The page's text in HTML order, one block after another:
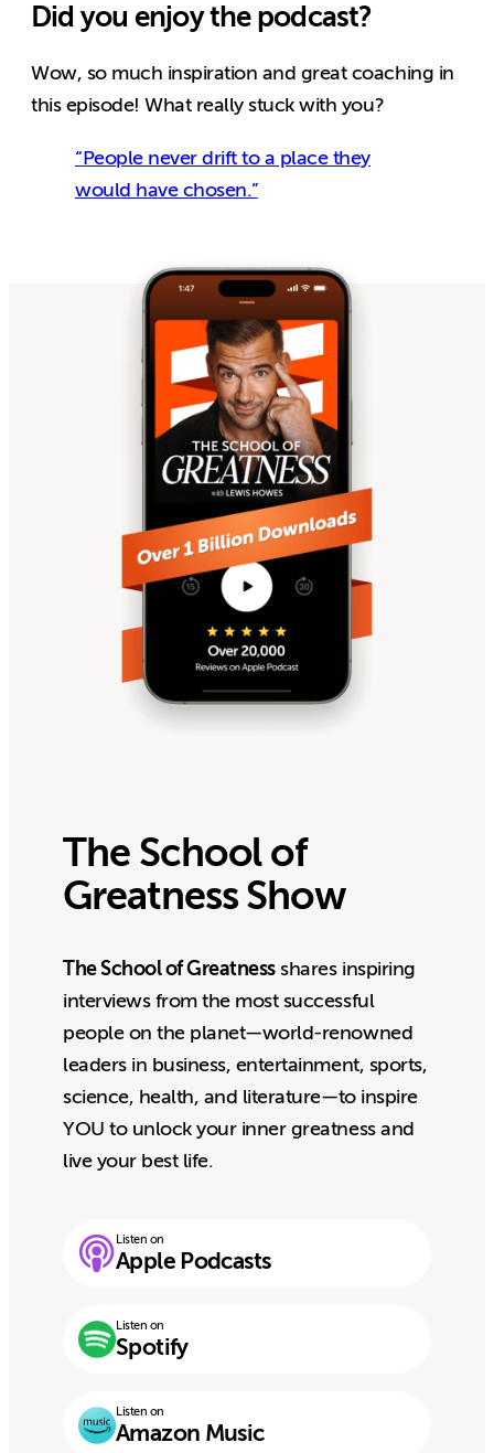
Did you enjoy the podcast?
Wow, so much inspiration and great coaching in
this episode! What really stuck with you?
“People never drift to a place they
would have chosen.”
The School of
Greatness Show
The School of Greatnessshares inspiring
interviews from the most successful
people on the planet—world-renowned
leaders in business, entertainment, sports,
science, health, and literature—to inspire
YOU to unlock your inner greatness and
live your best life.
Listen on
Apple Podcasts
Listen on
Spotify
Listen on
Amazon Music